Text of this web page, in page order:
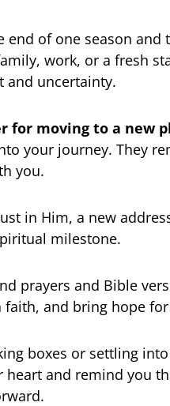
end of one season
work, or a fresh
and uncertainty.
for moving to a new
your journey. They
you.
in Him, a new
milestone.
prayers and Bible
and bring hope
boxes or settling
and remind you